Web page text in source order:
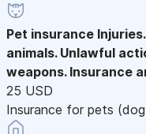
Pet insurance
animals. Unlawful
weapons. Insurance
25 USD
Insurance for pets